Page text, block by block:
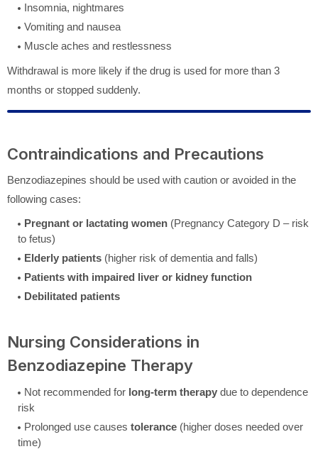
Insomnia, nightmares
Vomiting and nausea
Muscle aches and restlessness
Withdrawal is more likely if the drug is used for more than 3
months or stopped suddenly.
Contraindications and Precautions
Benzodiazepines should be used with caution or avoided in the
following cases:
Pregnant or lactating women (Pregnancy Category D – risk
to fetus)
Elderly patients (higher risk of dementia and falls)
Patients with impaired liver or kidney function
Debilitated patients
Nursing Considerations in
Benzodiazepine Therapy
Not recommended for long-term therapy due to dependence
risk
Prolonged use causes tolerance (higher doses needed over
time)